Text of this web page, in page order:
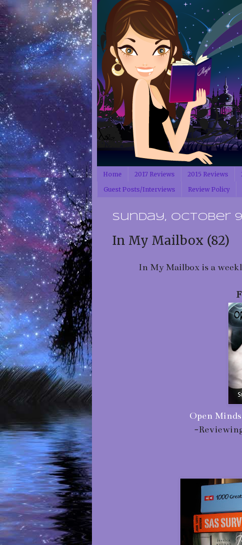
Home 2017 Reviews 2015 Reviews
Guest Posts/Interviews
Review Policy
Sunday, October 9,
In My Mailbox (82)
In My Mailbox is a
Open
-